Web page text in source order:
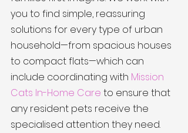
you to find simple, reassuring
solutions for every type of urban
household—from spacious houses
to compact flats—which can
include coordinating with Mission
Cats In-Home Care to ensure that
any resident pets receive the
specialised attention they need.